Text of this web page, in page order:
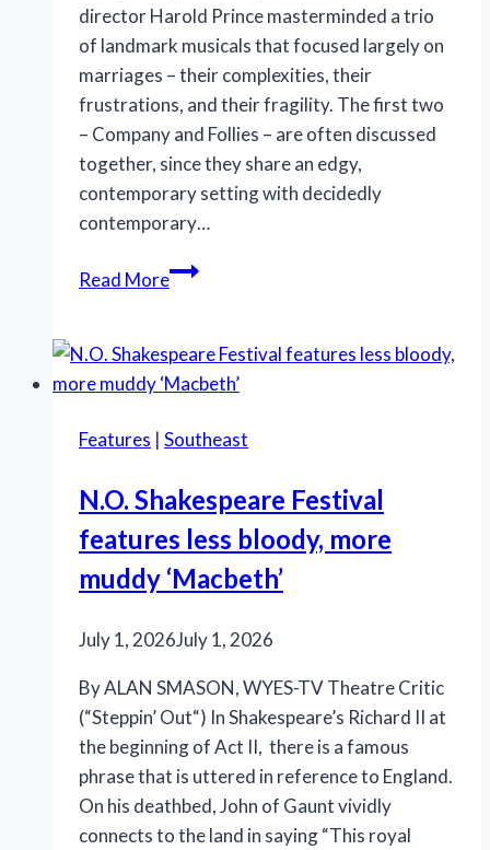
director Harold Prince masterminded a trio
of landmark musicals that focused largely on
marriages – their complexities, their
frustrations, and their fragility. The first two
– Company and Follies – are often discussed
together, since they share an edgy,
contemporary setting with decidedly
contemporary…
Read MoreMarriott
Little
Night
is
effective
production
Features | Southeast
N.O. Shakespeare Festival
features less bloody, more
muddy ‘Macbeth’
July 1, 2026July 1, 2026
By ALAN SMASON, WYES-TV Theatre Critic
(“Steppin’ Out“) In Shakespeare’s Richard II at
the beginning of Act II, there is a famous
phrase that is uttered in reference to England.
On his deathbed, John of Gaunt vividly
connects to the land in saying “This royal